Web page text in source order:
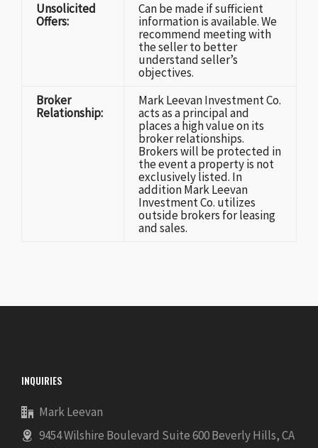
Unsolicited
Offers:
Can be made if sufficient
information is available. We
recommend meeting with
the seller to better
understand seller’s
objectives.
Broker
Relationship:
Mark Leevan Investment Co.
acts as a principal and
places a high value on its
broker relationships.
Brokers will be protected in
the event a property is not
exclusively listed. In
addition Mark Leevan
Investment Co. utilizes
outside brokers for leasing
and sales.
INQUIRIES
Mark Leevan
9454 Wilshire Boulevard Suite 600 Beverly Hills, CA